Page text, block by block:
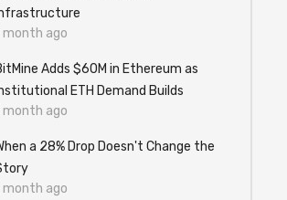
month ago
Adds $60M in Ethereum as
ETH Demand Builds
month ago
a 28% Drop Doesn't Change the
month ago